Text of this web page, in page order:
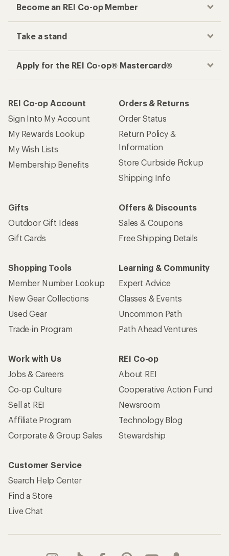
Become an REI Co-op Member
Take a stand
Apply for the REI Co-op® Mastercard®
REI Co-op Account
Sign Into My Account
My Rewards Lookup
My Wish Lists
Membership Benefits
Orders & Returns
Order Status
Return Policy &
Information
Store Curbside Pickup
Shipping Info
Gifts
Outdoor Gift Ideas
Gift Cards
Offers & Discounts
Sales & Coupons
Free Shipping Details
Shopping Tools
Member Number Lookup
New Gear Collections
Used Gear
Trade-in Program
Learning & Community
Expert Advice
Classes & Events
Uncommon Path
Path Ahead Ventures
Work with Us
Jobs & Careers
Co-op Culture
Sell at REI
Affiliate Program
Corporate & Group Sales
REI Co-op
About REI
Cooperative Action Fund
Newsroom
Technology Blog
Stewardship
Customer Service
Search Help Center
Find a Store
Live Chat